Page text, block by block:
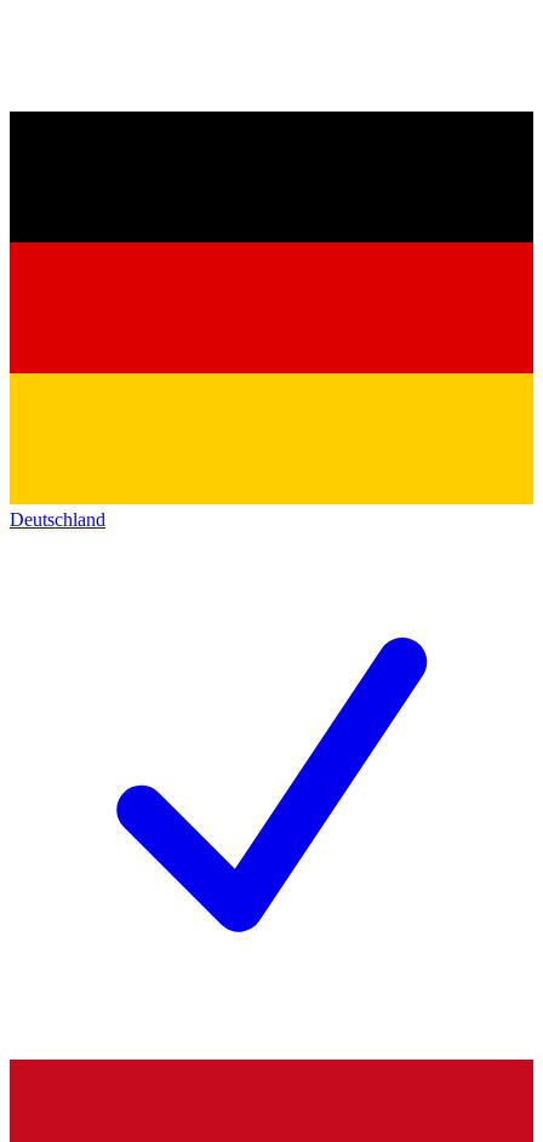
Deutschland